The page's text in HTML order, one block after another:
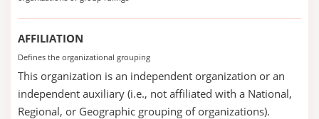
AFFILIATION
Defines the organizational grouping
This organization is an independent organization or an
independent auxiliary (i.e., not affiliated with a National,
Regional, or Geographic grouping of organizations).